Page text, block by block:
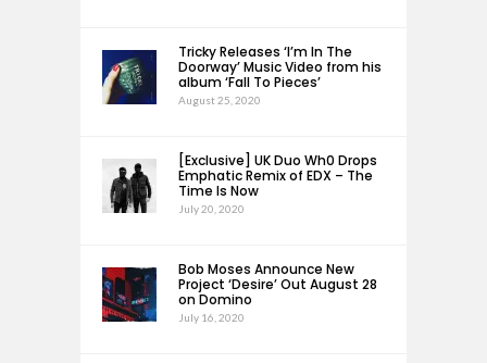
Tricky Releases ‘I’m In The
Doorway’ Music Video from his
album ‘Fall To Pieces’
August 25, 2020
[Exclusive] UK Duo Wh0 Drops
Emphatic Remix of EDX – The
Time Is Now
July 20, 2020
Bob Moses Announce New
Project ‘Desire’ Out August 28
on Domino
July 16, 2020